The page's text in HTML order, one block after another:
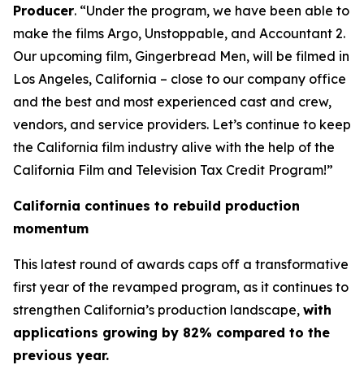
Producer. “Under the program, we have been able to
make the films Argo, Unstoppable, and Accountant 2.
Our upcoming film, Gingerbread Men, will be filmed in
Los Angeles, California – close to our company office
and the best and most experienced cast and crew,
vendors, and service providers. Let’s continue to keep
the California film industry alive with the help of the
California Film and Television Tax Credit Program!”
California continues to rebuild production
momentum
This latest round of awards caps off a transformative
first year of the revamped program, as it continues to
strengthen California’s production landscape, with
applications growing by 82% compared to the
previous year.